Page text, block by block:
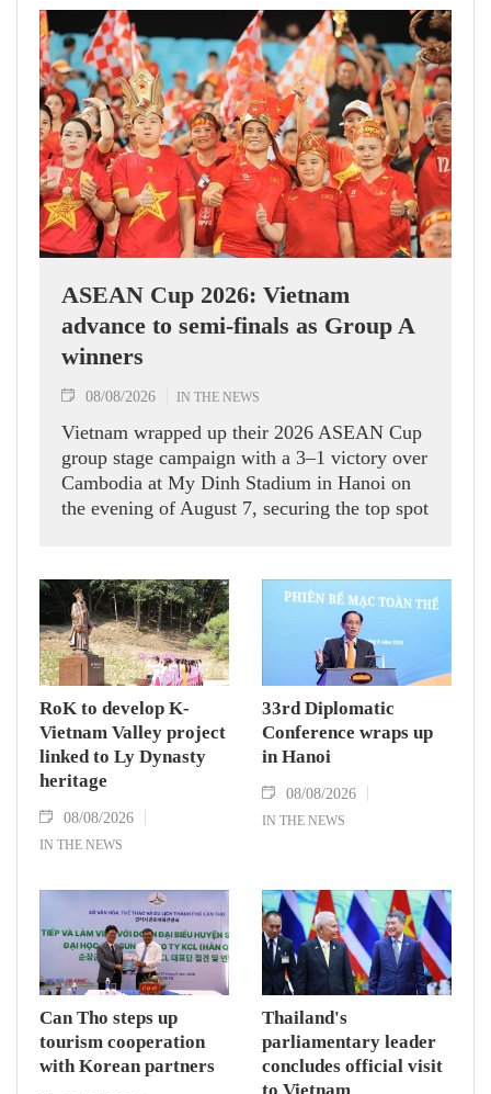
ASEAN Cup 2026: Vietnam
advance to semi-finals as Group A
winners
08/08/2026 IN THE NEWS
Vietnam wrapped up their 2026 ASEAN Cup
group stage campaign with a 3–1 victory over
Cambodia at My Dinh Stadium in Hanoi on
the evening of August 7, securing the top spot
RoK to develop K-
Vietnam Valley project
linked to Ly Dynasty
heritage
08/08/2026
IN THE NEWS
33rd Diplomatic
Conference wraps up
in Hanoi
08/08/2026
IN THE NEWS
Can Tho steps up
tourism cooperation
with Korean partners
Thailand's
parliamentary leader
concludes official visit